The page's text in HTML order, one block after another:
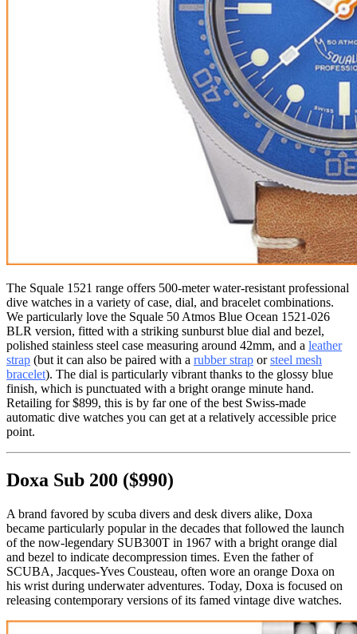
The Squale 1521 range offers 500-meter water-resistant professional
dive watches in a variety of case, dial, and bracelet combinations.
We particularly love the Squale 50 Atmos Blue Ocean 1521-026
BLR version, fitted with a striking sunburst blue dial and bezel,
polished stainless steel case measuring around 42mm, and a leather
strap (but it can also be paired with a rubber strap orsteel mesh
bracelet). The dial is particularly vibrant thanks to the glossy blue
finish, which is punctuated with a bright orange minute hand.
Retailing for $899, this is by far one of the best Swiss-made
automatic dive watches you can get at a relatively accessible price
point.
Doxa Sub 200 ($990)
A brand favored by scuba divers and desk divers alike, Doxa
became particularly popular in the decades that followed the launch
of the now-legendary SUB300T in 1967 with a bright orange dial
and bezel to indicate decompression times. Even the father of
SCUBA, Jacques-Yves Cousteau, often wore an orange Doxa on
his wrist during underwater adventures. Today, Doxa is focused on
releasing contemporary versions of its famed vintage dive watches.